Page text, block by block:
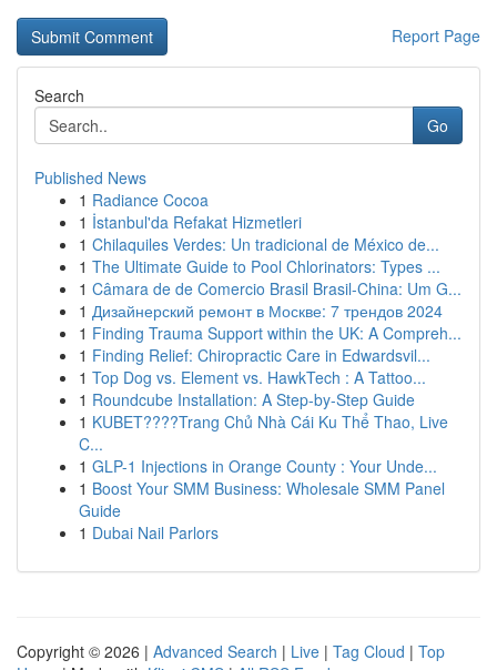
Report Page
Search
Go
Published News
1 Radiance Cocoa
1 İstanbul'da Refakat Hizmetleri
1 Chilaquiles Verdes: Un tradicional de México de...
1 The Ultimate Guide to Pool Chlorinators: Types ...
1 Câmara de de Comercio Brasil Brasil-China: Um G...
1 Дизайнерский ремонт в Москве: 7 трендов 2024
1 Finding Trauma Support within the UK: A Compreh...
1 Finding Relief: Chiropractic Care in Edwardsvil...
1 Top Dog vs. Element vs. HawkTech : A Tattoo...
1 Roundcube Installation: A Step-by-Step Guide
1 KUBET????️Trang Chủ Nhà Cái Ku Thể Thao, Live
C...
1 GLP-1 Injections in Orange County : Your Unde...
1 Boost Your SMM Business: Wholesale SMM Panel
Guide
1 Dubai Nail Parlors
Copyright © 2026 | Advanced Search | Live | Tag Cloud | Top